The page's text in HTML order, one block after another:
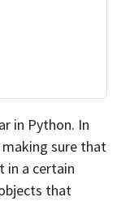
in Python. In
sure that
in a certain
that